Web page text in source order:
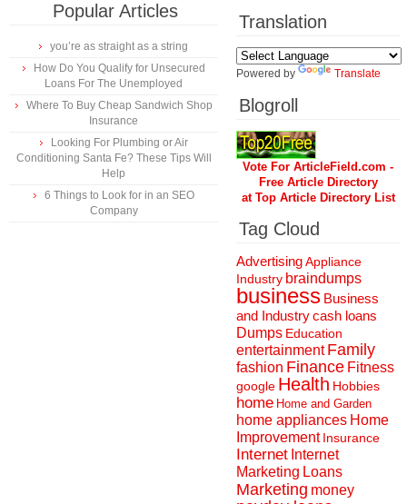
Popular Articles
you’re as straight as a string
How Do You Qualify for Unsecured
Loans For The Unemployed
Where To Buy Cheap Sandwich Shop
Insurance
Looking For Plumbing or Air
Conditioning Santa Fe? These Tips Will
Help
6 Things to Look for in an SEO
Company
Translation
Powered by Translate
Blogroll
Vote For ArticleField.com -
Free Article Directory
at Top Article Directory List
Tag Cloud
AdvertisingAppliance
Industry braindumps
business Business
and Industrycash loans
Dumps Education
entertainment Family
fashion Finance Fitness
google Health Hobbies
home Home and Garden
home appliances Home
Improvement Insurance
Internet Internet
Marketing Loans
Marketing money